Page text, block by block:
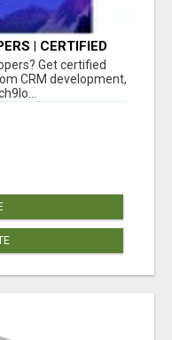
| CERTIFIED
Get certified
CRM development,